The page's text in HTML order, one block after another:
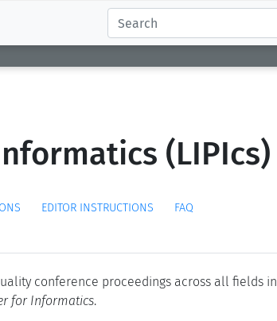
(LIPIcs)
EDITOR INSTRUCTIONS FAQ
conference proceedings across all fields in
for Informatics.